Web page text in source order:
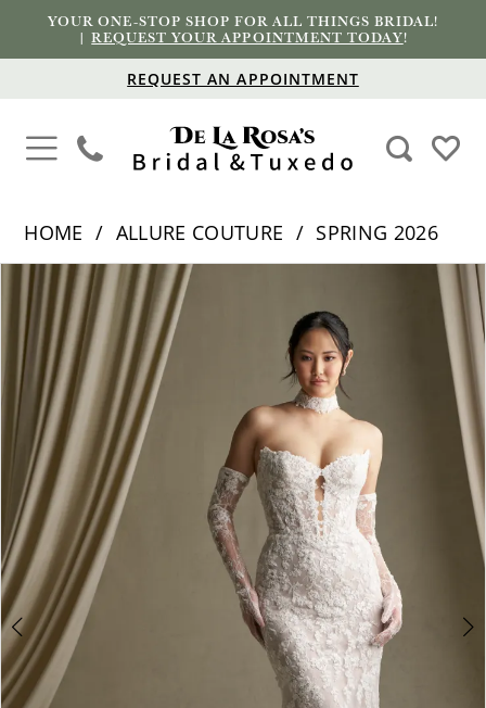
YOUR ONE-STOP SHOP FOR ALL THINGS BRIDAL!
|REQUEST YOUR APPOINTMENT TODAY!
REQUEST AN APPOINTMENT
HOME ALLURE COUTURE
SPRING 2026
Products
Views
Carousel
Skip
end
PAUSE AUTOPLAY
PREVIOUS SLIDE
NEXT SLIDE
1
2
3
4
5